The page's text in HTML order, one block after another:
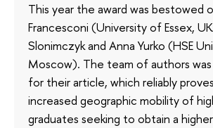
This year the award was bestowed
Francesconi (University of Essex,
Slonimczyk and Anna Yurko (HSE
Moscow). The team of authors
for their article, which reliably
increased geographic mobility of
graduates seeking to obtain a